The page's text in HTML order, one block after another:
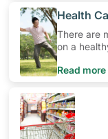
​Health
There are
on a
physical
money.
prevent
blood
ideas that
Read more